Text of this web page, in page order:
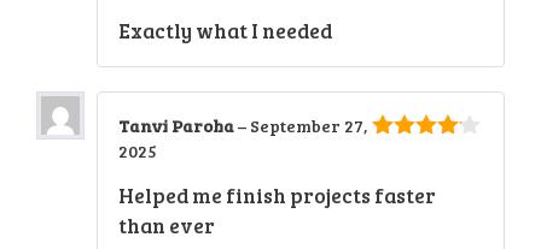
Exactly what I needed
Tanvi Paroha– September 27,
2025
Helped me finish projects faster
than ever